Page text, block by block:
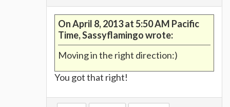
On April 8, 2013 at 5:50 AM Pacific
Time, Sassyflamingo wrote:
Moving in the right direction:)
You got that right!